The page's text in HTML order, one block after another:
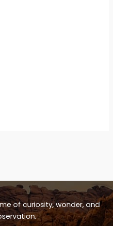
of curiosity, wonder, and